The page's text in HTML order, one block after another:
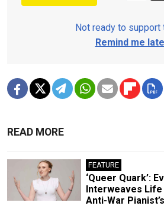
Not ready to support
Remind me
READ MORE
FEATURE
‘Queer Quark’:
Interweaves Life
Anti-War